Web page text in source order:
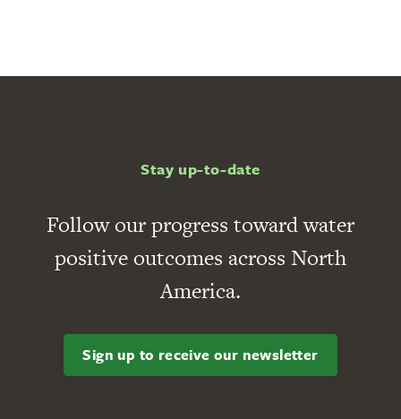
Stay up-to-date
Follow our progress toward water
positive outcomes across North
America.
Sign up to receive our newsletter